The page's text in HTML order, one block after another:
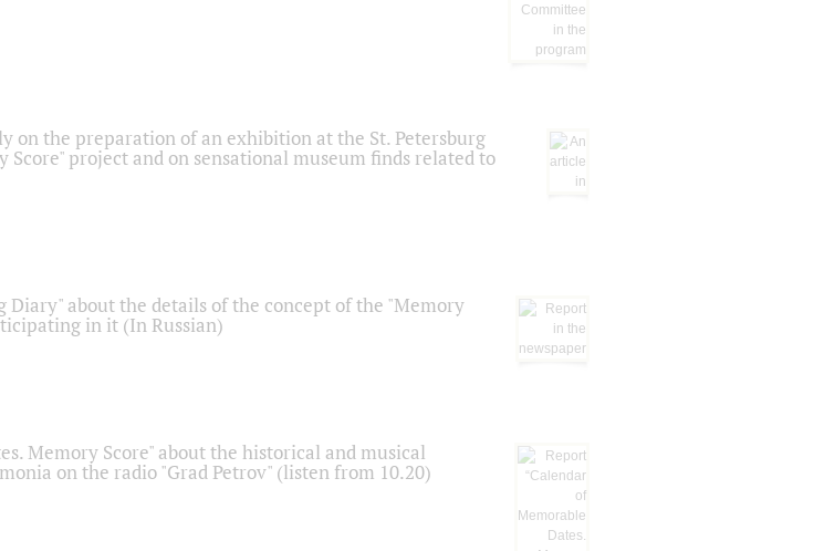
on the preparation of an exhibition at the St. Petersburg
project and on sensational museum finds related to
Diary" about the details of the concept of the "Memory
in it (In Russian)
Memory Score" about the historical and musical
on the radio "Grad Petrov" (listen from 10.20)